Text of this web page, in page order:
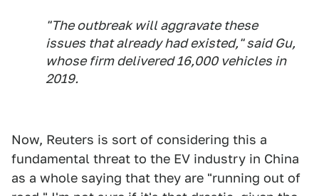
"The outbreak will aggravate these
issues that already had existed," said Gu,
whose firm delivered 16,000 vehicles in
2019.
Now, Reuters is sort of considering this a
fundamental threat to the EV industry in China
as a whole saying that they are "running out of